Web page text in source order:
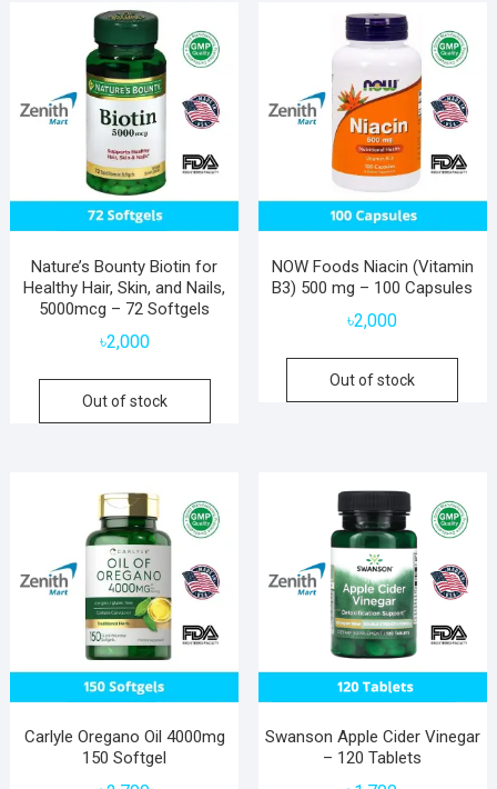
Nature’s Bounty Biotin for
Healthy Hair, Skin, and Nails,
5000mcg – 72 Softgels
৳2,000
Out of stock
NOW Foods Niacin (Vitamin
B3) 500 mg – 100 Capsules
৳2,000
Out of stock
Carlyle Oregano Oil 4000mg
150 Softgel
Swanson Apple Cider Vinegar
– 120 Tablets